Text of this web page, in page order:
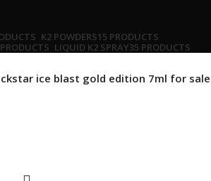
K2 POWDERS15 PRODUCTS
LIQUID K2 SPRAY35 PRODUCTS
ice blast gold edition 7ml for sale